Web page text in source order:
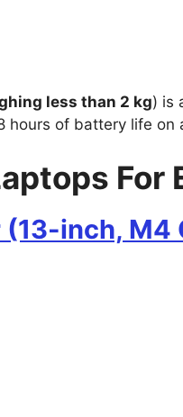
less than 2 kg) is
hours of battery life
(13-inch,